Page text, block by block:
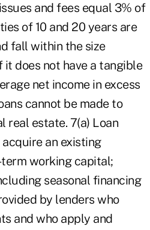
and fees equal 3% of
of 10 and 20 years are
fall within the size
does not have a tangible
net income in excess
cannot be made to
real estate. 7(a) Loan
an existing
working capital;
seasonal financing
by lenders who
and who apply and